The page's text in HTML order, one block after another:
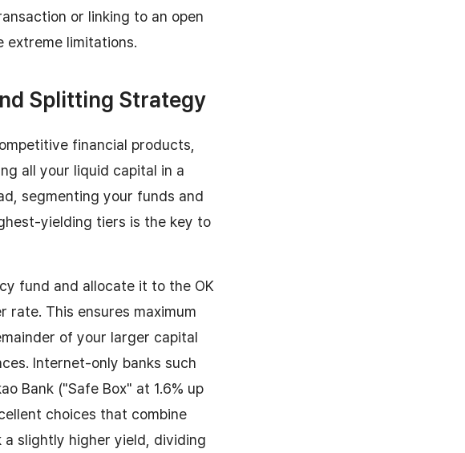
or linking to an open
extreme limitations.
Splitting Strategy
financial products,
all your liquid capital in a
segmenting your funds and
yielding tiers is the key to
fund and allocate it to the OK
rate. This ensures maximum
of your larger capital
Internet-only banks such
Bank ("Safe Box" at 1.6% up
choices that combine
a slightly higher yield, dividing